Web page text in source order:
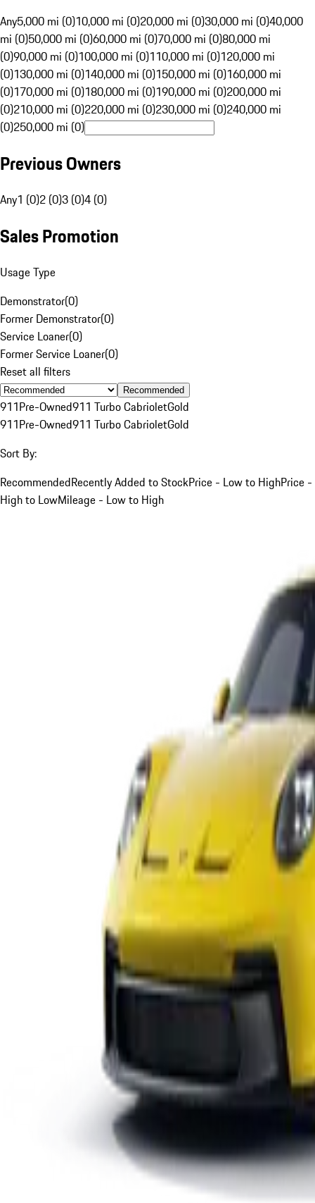
Any5,000 mi (0)10,000 mi (0)20,000 mi (0)30,000 mi (0)40,000
mi (0)50,000 mi (0)60,000 mi (0)70,000 mi (0)80,000 mi
(0)90,000 mi (0)100,000 mi (0)110,000 mi (0)120,000 mi
(0)130,000 mi (0)140,000 mi (0)150,000 mi (0)160,000 mi
(0)170,000 mi (0)180,000 mi (0)190,000 mi (0)200,000 mi
(0)210,000 mi (0)220,000 mi (0)230,000 mi (0)240,000 mi
(0)250,000 mi (0)
Previous Owners
Any1 (0)2 (0)3 (0)4 (0)
Sales Promotion
Usage Type
Demonstrator(0)
Former Demonstrator(0)
Service Loaner(0)
Former Service Loaner(0)
Reset all filters
Recommended
911Pre-Owned911 Turbo CabrioletGold
911Pre-Owned911 Turbo CabrioletGold
Sort By:
RecommendedRecently Added to StockPrice - Low to HighPrice -
High to LowMileage - Low to High